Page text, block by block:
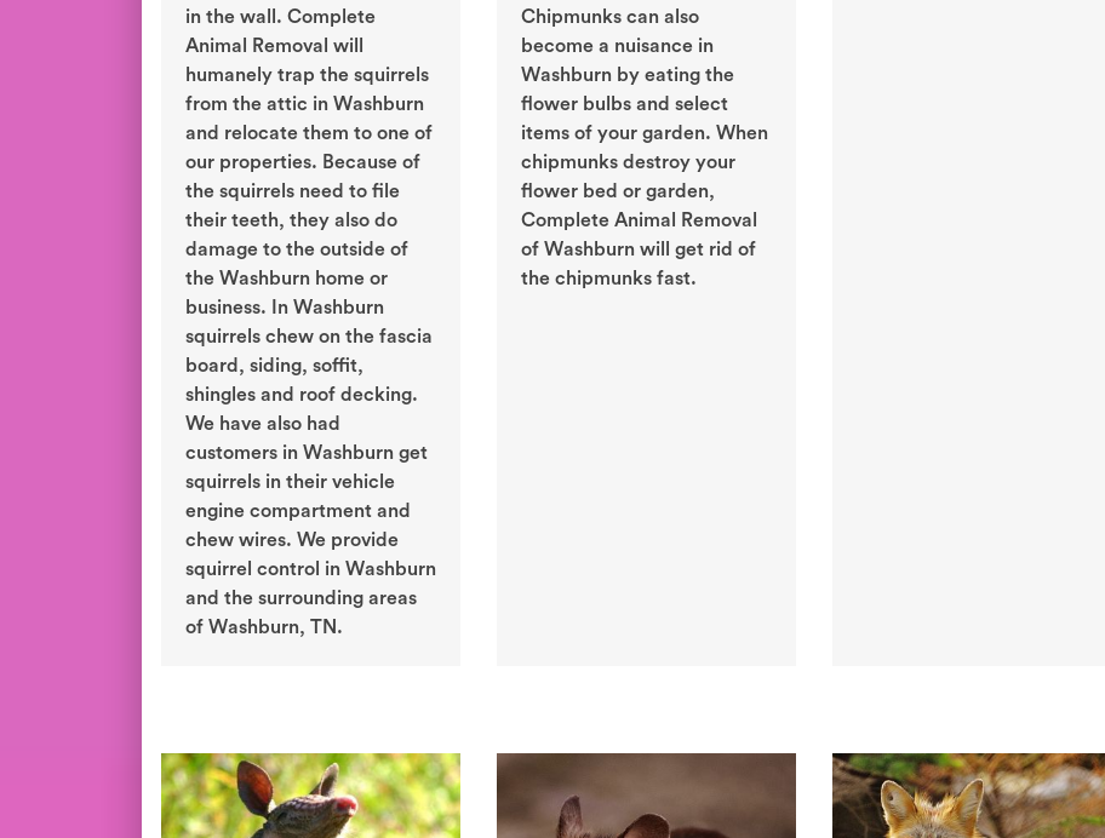
in the wall. Complete
Animal Removal will
humanely trap the squirrels
from the attic in Washburn
and relocate them to one of
our properties. Because of
the squirrels need to file
their teeth, they also do
damage to the outside of
the Washburn home or
business. In Washburn
squirrels chew on the fascia
board, siding, soffit,
shingles and roof decking.
We have also had
customers in Washburn get
squirrels in their vehicle
engine compartment and
chew wires. We provide
squirrel control in Washburn
and the surrounding areas
of Washburn, TN.
Chipmunks can also
become a nuisance in
Washburn by eating the
flower bulbs and select
items of your garden. When
chipmunks destroy your
flower bed or garden,
Complete Animal Removal
of Washburn will get rid of
the chipmunks fast.